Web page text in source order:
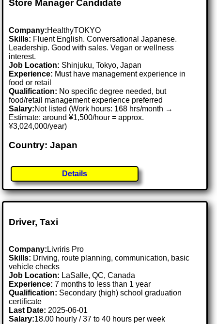
Store Manager Candidate
Company:HealthyTOKYO
Skills: Fluent English. Conversational Japanese.
Leadership. Good with sales. Vegan or wellness
interest.
Job Location: Shinjuku, Tokyo, Japan
Experience: Must have management experience in
food or retail
Qualification: No specific degree needed, but
food/retail management experience preferred
Salary:Not listed (Work hours: 168 hrs/month →
Estimate: around ¥1,500/hour = approx.
¥3,024,000/year)
Country: Japan
Details
Driver, Taxi
Company:Livriris Pro
Skills: Driving, route planning, communication, basic
vehicle checks
Job Location: LaSalle, QC, Canada
Experience: 7 months to less than 1 year
Qualification: Secondary (high) school graduation
certificate
Last Date:2025-06-01
Salary:18.00 hourly / 37 to 40 hours per week